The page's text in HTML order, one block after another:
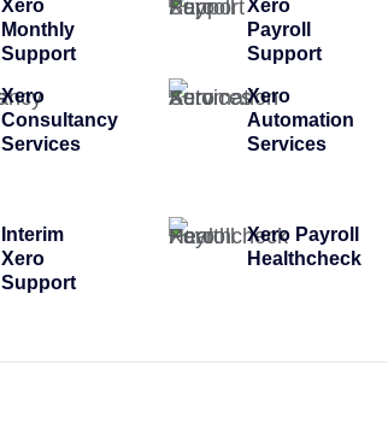
Xero
Monthly
Support
Xero
Payroll
Support
Xero
Consultancy
Services
Xero
Automation
Services
Interim
Xero
Support
Xero Payroll
Healthcheck